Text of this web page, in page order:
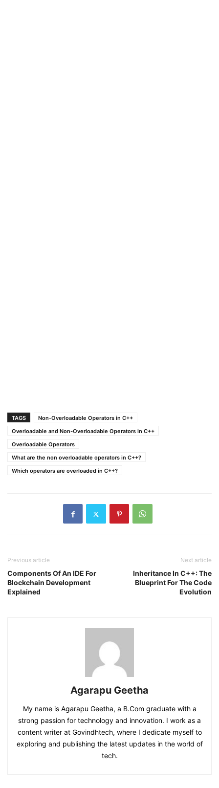
TAGS
Non-Overloadable Operators in C++
Overloadable and Non-Overloadable Operators in C++
Overloadable Operators
What are the non overloadable operators in C++?
Which operators are overloaded in C++?
Previous article
Components Of An IDE For
Blockchain Development
Explained
Next article
Inheritance In C++: The
Blueprint For The Code
Evolution
Agarapu Geetha
My name is Agarapu Geetha, a B.Com graduate with a
strong passion for technology and innovation. I work as a
content writer at Govindhtech, where I dedicate myself to
exploring and publishing the latest updates in the world of
tech.